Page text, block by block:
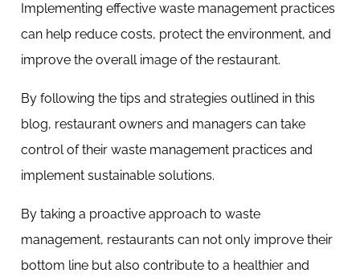
Implementing effective waste management practices
can help reduce costs, protect the environment, and
improve the overall image of the restaurant.
By following the tips and strategies outlined in this
blog, restaurant owners and managers can take
control of their waste management practices and
implement sustainable solutions.
By taking a proactive approach to waste
management, restaurants can not only improve their
bottom line but also contribute to a healthier and